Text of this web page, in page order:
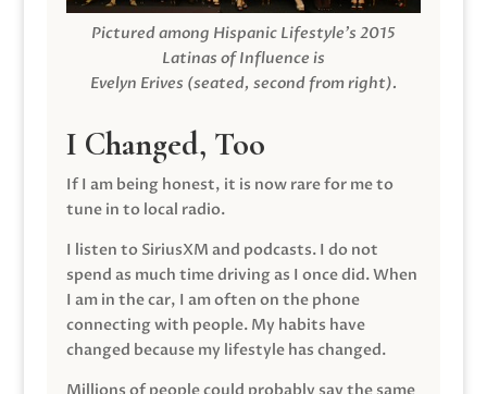
Pictured among Hispanic Lifestyle’s 2015
Latinas of Influence is
Evelyn Erives (seated, second from right).
I Changed, Too
If I am being honest, it is now rare for me to
tune in to local radio.
I listen to SiriusXM and podcasts. I do not
spend as much time driving as I once did. When
I am in the car, I am often on the phone
connecting with people. My habits have
changed because my lifestyle has changed.
Millions of people could probably say the same